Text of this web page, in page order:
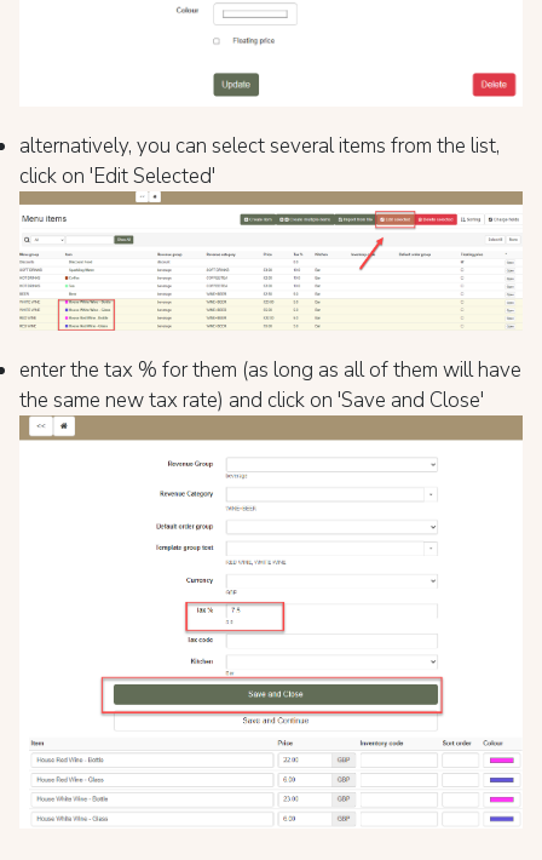
alternatively, you can select several items from the list,
click on 'Edit Selected'
enter the tax % for them (as long as all of them will have
the same new tax rate) and click on 'Save and Close'